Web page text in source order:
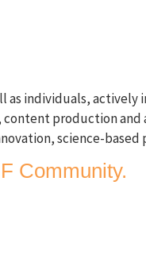
individuals,
production
science-based
Community.